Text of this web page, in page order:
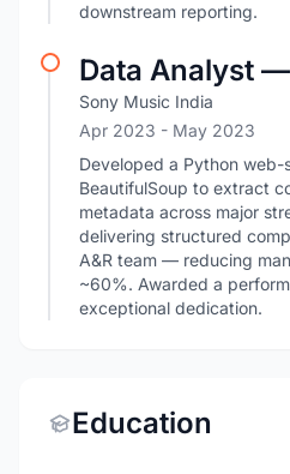
downstream reporting.
Data Analyst
Sony Music India
Apr 2023 - May 2023
Developed a Python
BeautifulSoup to extract
metadata across major
delivering structured
A&R team — reducing
~60%. Awarded a
exceptional dedication.
Education